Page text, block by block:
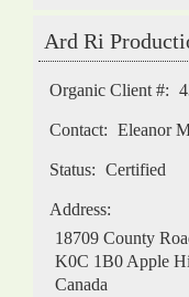
Ard Ri
Organic Client #:
Contact: Eleanor
Status: Certified
Address:
18709 County
K0C 1B0 Apple
Canada
Pages